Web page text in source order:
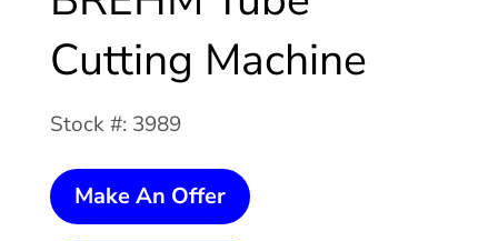
Cutting Machine
Stock #: 3989
Make An Offer
24"